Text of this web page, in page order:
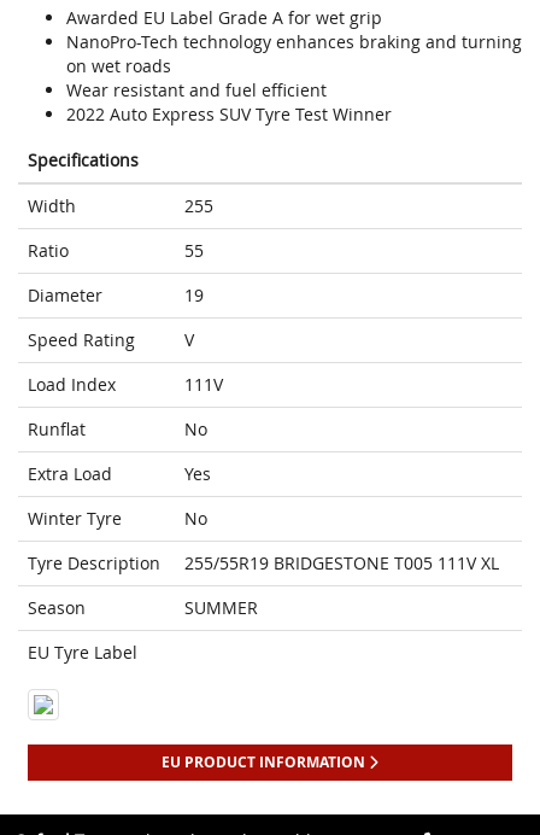
Awarded EU Label Grade A for wet grip
NanoPro-Tech technology enhances braking and turning
on wet roads
Wear resistant and fuel efficient
2022 Auto Express SUV Tyre Test Winner
Specifications
Width
255
Ratio
55
Diameter
19
Speed Rating
V
Load Index
111V
Runflat
No
Extra Load
Yes
Winter Tyre
No
Tyre Description
255/55R19 BRIDGESTONE T005 111V XL
Season
SUMMER
EU Tyre Label
EU PRODUCT INFORMATION